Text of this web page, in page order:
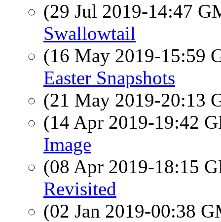
(29 Jul 2019-14:47
Swallowtail
(16 May 2019-15:59
Easter Snapshots
(21 May 2019-20:13
(14 Apr 2019-19:42
Image
(08 Apr 2019-18:15
Revisited
(02 Jan 2019-00:38